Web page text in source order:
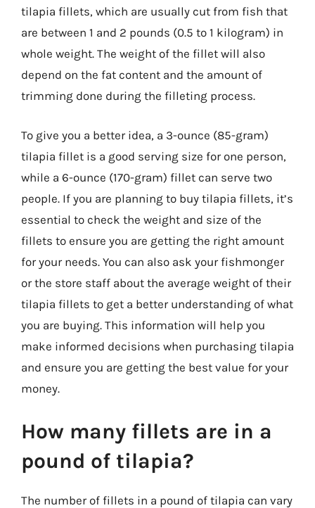
tilapia fillets, which are usually cut from fish that
are between 1 and 2 pounds (0.5 to 1 kilogram) in
whole weight. The weight of the fillet will also
depend on the fat content and the amount of
trimming done during the filleting process.
To give you a better idea, a 3-ounce (85-gram)
tilapia fillet is a good serving size for one person,
while a 6-ounce (170-gram) fillet can serve two
people. If you are planning to buy tilapia fillets, it’s
essential to check the weight and size of the
fillets to ensure you are getting the right amount
for your needs. You can also ask your fishmonger
or the store staff about the average weight of their
tilapia fillets to get a better understanding of what
you are buying. This information will help you
make informed decisions when purchasing tilapia
and ensure you are getting the best value for your
money.
How many fillets are in a
pound of tilapia?
The number of fillets in a pound of tilapia can vary